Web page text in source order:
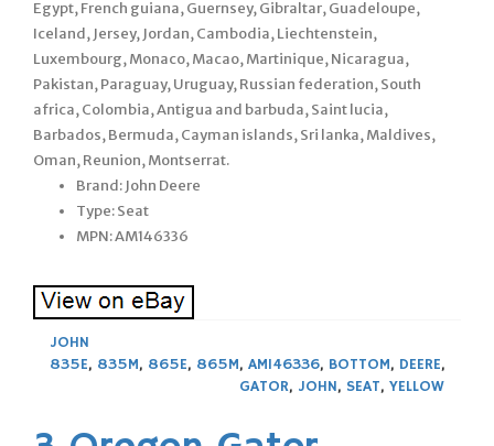
Egypt, French guiana, Guernsey, Gibraltar, Guadeloupe,
Iceland, Jersey, Jordan, Cambodia, Liechtenstein,
Luxembourg, Monaco, Macao, Martinique, Nicaragua,
Pakistan, Paraguay, Uruguay, Russian federation, South
africa, Colombia, Antigua and barbuda, Saint lucia,
Barbados, Bermuda, Cayman islands, Sri lanka, Maldives,
Oman, Reunion, Montserrat.
Brand: John Deere
Type: Seat
MPN: AM146336
JOHN
835E, 835M, 865E, 865M, AM146336, BOTTOM, DEERE,
GATOR, JOHN, SEAT, YELLOW